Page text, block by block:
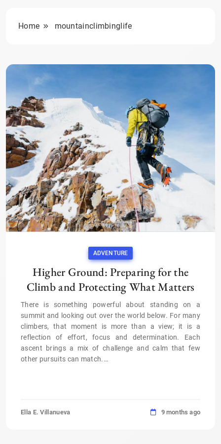
Home mountainclimbinglife
ADVENTURE
Higher Ground: Preparing for the
Climb and Protecting What Matters
There is something powerful about standing on a
summit and looking out over the world below. For many
climbers, that moment is more than a view; it is a
reflection of effort, focus and determination. Each
ascent brings a mix of challenge and calm that few
other pursuits can match. …
Ella E. Villanueva 9 months ago